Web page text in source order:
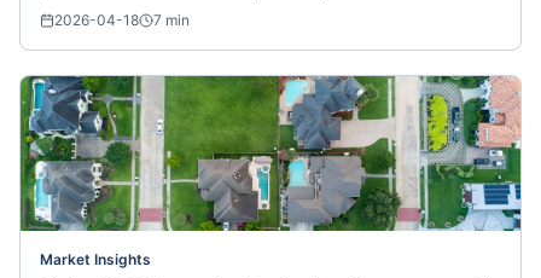
2026-04-18 7 min
Market Insights